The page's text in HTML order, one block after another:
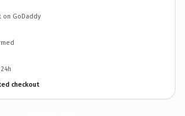
on GoDaddy
checkout